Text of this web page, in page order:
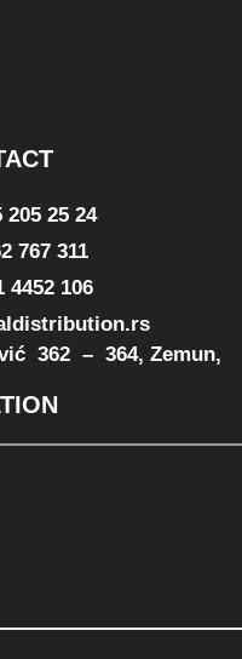
205 25 24
767 311
4452 106
362 – 364, Zemun,